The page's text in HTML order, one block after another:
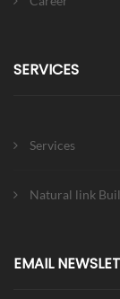
SERVICES
Services
Natural link
EMAIL